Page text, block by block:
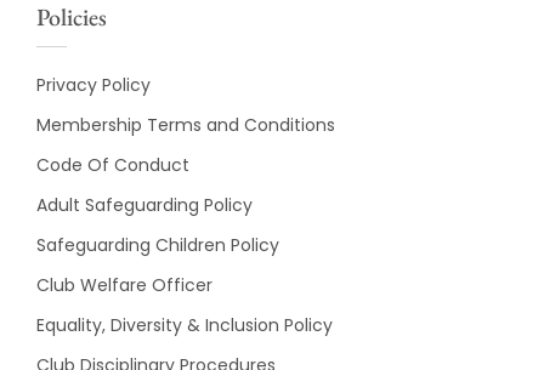
Policies
Privacy Policy
Membership Terms and Conditions
Code Of Conduct
Adult Safeguarding Policy
Safeguarding Children Policy
Club Welfare Officer
Equality, Diversity & Inclusion Policy